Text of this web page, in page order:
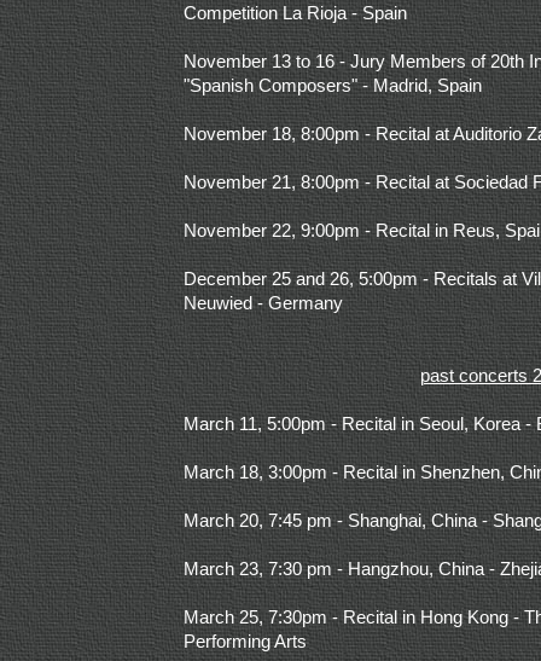
Competition La Rioja - Spain
November 13 to 16 - Jury Members of 20th
"Spanish Composers" - Madrid, Spain
November 18, 8:00pm - Recital at Auditorio
November 21, 8:00pm -Recital at Sociedad
November 22, 9:00pm - Recital in Reus,
December 25 and 26, 5:00pm - Recitals at
Neuwied - Germany
past concerts
March 11, 5:00pm - Recital in Seoul, Korea
March 18, 3:00pm - Recital in Shenzhen,
March 20, 7:45 pm - Shanghai, China -
March 23, 7:30 pm - Hangzhou, China -
March 25, 7:30pm - Recital in Hong Kong -
Performing Arts